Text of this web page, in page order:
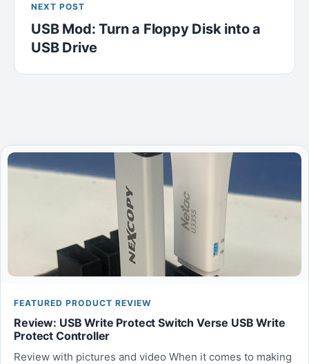
NEXT POST
USB Mod: Turn a Floppy Disk into a
USB Drive
FEATURED PRODUCT REVIEW
Review: USB Write Protect Switch Verse USB Write
Protect Controller
Review with pictures and video When it comes to making